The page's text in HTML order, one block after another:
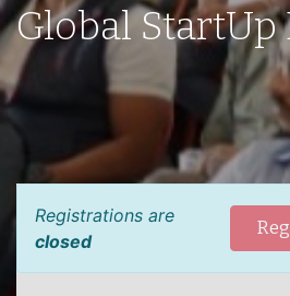
Global StartUp
Registrations are
closed